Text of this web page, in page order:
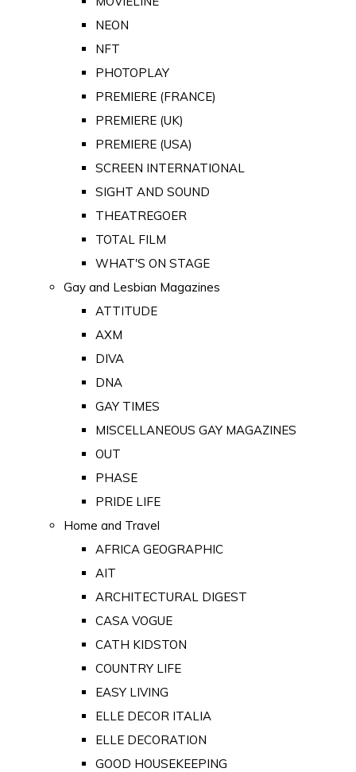
NEON
NFT
PHOTOPLAY
PREMIERE (FRANCE)
PREMIERE (UK)
PREMIERE (USA)
SCREEN INTERNATIONAL
SIGHT AND SOUND
THEATREGOER
TOTAL FILM
WHAT'S ON STAGE
Gay and Lesbian Magazines
ATTITUDE
AXM
DIVA
DNA
GAY TIMES
MISCELLANEOUS GAY MAGAZINES
OUT
PHASE
PRIDE LIFE
Home and Travel
AFRICA GEOGRAPHIC
AIT
ARCHITECTURAL DIGEST
CASA VOGUE
CATH KIDSTON
COUNTRY LIFE
EASY LIVING
ELLE DECOR ITALIA
ELLE DECORATION
GOOD HOUSEKEEPING